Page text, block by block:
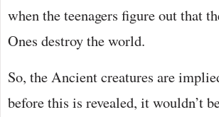
when the teenagers figure out that
Ones destroy the world.
So, the Ancient creatures are
before this is revealed, it wouldn’t